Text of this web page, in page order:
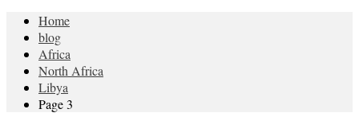
Home
blog
Africa
North Africa
Libya
Page 3